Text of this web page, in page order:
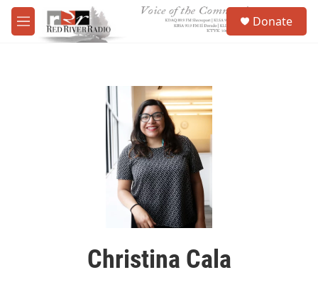
Skip to main content
M
e
Donate
Christina Cala